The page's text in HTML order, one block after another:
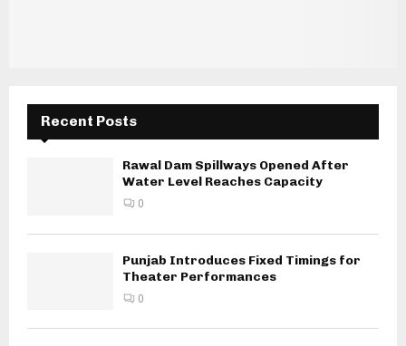
Recent Posts
Rawal Dam Spillways Opened After
Water Level Reaches Capacity
0
Punjab Introduces Fixed Timings for
Theater Performances
0